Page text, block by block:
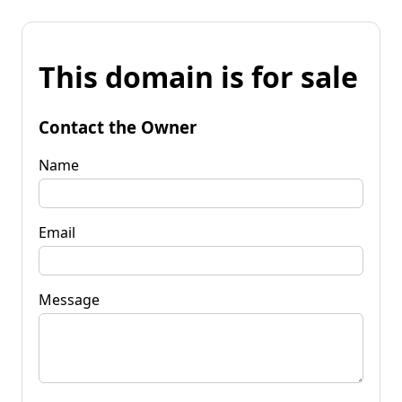
This domain is for sale
Contact the Owner
Name
Email
Message